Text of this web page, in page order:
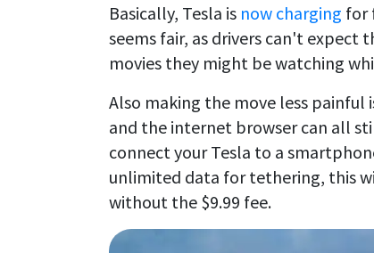
Basically, Tesla is now charging for
seems fair, as drivers can't expect
movies they might be watching
Also making the move less painful
and the internet browser can all
connect your Tesla to a
unlimited data for tethering, this
without the $9.99 fee.